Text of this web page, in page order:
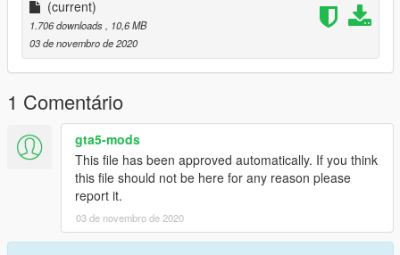
(current)
1.706 downloads, 10,6 MB
03 de novembro de 2020
1 Comentário
gta5-mods
This file has been approved automatically. If you think
this file should not be here for any reason please
report it.
03 de novembro de 2020